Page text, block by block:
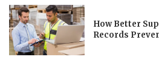
How Better
Records